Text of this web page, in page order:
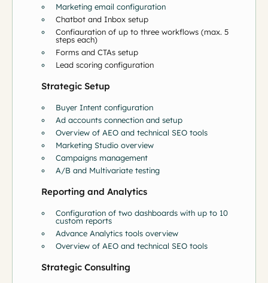
Marketing email configuration
Chatbot and Inbox setup
Configuration of up to three workflows (max. 5
steps each)
Forms and CTAs setup
Lead scoring configuration
Strategic Setup
Buyer Intent configuration
Ad accounts connection and setup
Overview of AEO and technical SEO tools
Marketing Studio overview
Campaigns management
A/B and Multivariate testing
Reporting and Analytics
Configuration of two dashboards with up to 10
custom reports
Advance Analytics tools overview
Overview of AEO and technical SEO tools
Strategic Consulting